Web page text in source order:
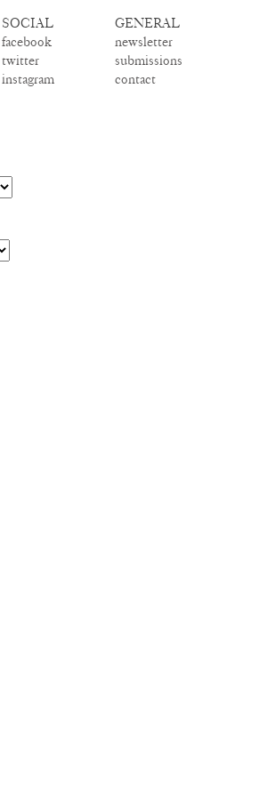
SOCIAL
facebook
twitter
instagram
GENERAL
newsletter
submissions
contact